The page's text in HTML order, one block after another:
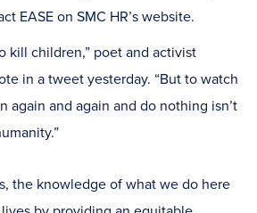
new
EASE on SMC HR’s website.
kill children,” poet and activist
in a tweet yesterday. “But to watch
again and again and do nothing isn’t
the knowledge of what we do here